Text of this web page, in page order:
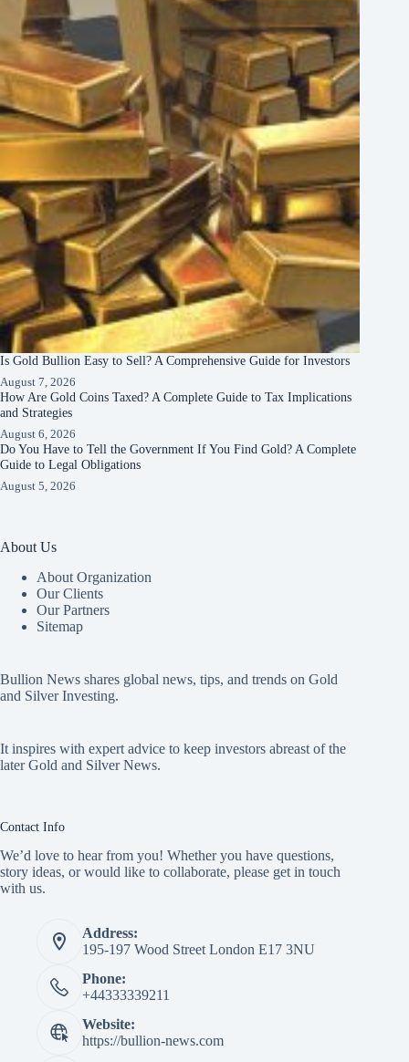
Is Gold Bullion Easy to Sell? A Comprehensive Guide for Investors
August 7, 2026
How Are Gold Coins Taxed? A Complete Guide to Tax Implications
and Strategies
August 6, 2026
Do You Have to Tell the Government If You Find Gold? A Complete
Guide to Legal Obligations
August 5, 2026
About Us
About Organization
Our Clients
Our Partners
Sitemap
Bullion News shares global news, tips, and trends on Gold
and Silver Investing.
It inspires with expert advice to keep investors abreast of the
later Gold and Silver News.
Contact Info
We’d love to hear from you! Whether you have questions,
story ideas, or would like to collaborate, please get in touch
with us.
Address:
195-197 Wood Street London E17 3NU
Phone:
+44333339211
Website:
https://bullion-news.com